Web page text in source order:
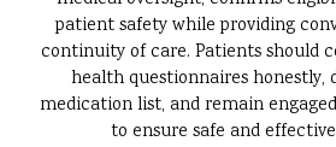
patient safety while providing
continuity of care. Patients should
health questionnaires honestly,
medication list, and remain
to ensure safe and